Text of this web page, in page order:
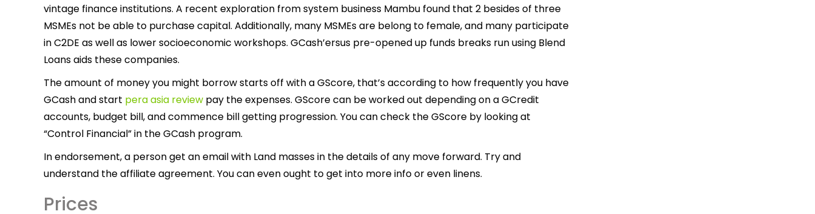
vintage finance institutions. A recent exploration from system business Mambu found that 2 besides of three
MSMEs not be able to purchase capital. Additionally, many MSMEs are belong to female, and many participate
in C2DE as well as lower socioeconomic workshops. GCash’ersus pre-opened up funds breaks run using Blend
Loans aids these companies.
The amount of money you might borrow starts off with a GScore, that’s according to how frequently you have
GCash and start pera asia review pay the expenses. GScore can be worked out depending on a GCredit
accounts, budget bill, and commence bill getting progression. You can check the GScore by looking at
“Control Financial” in the GCash program.
In endorsement, a person get an email with Land masses in the details of any move forward. Try and
understand the affiliate agreement. You can even ought to get into more info or even linens.
Prices